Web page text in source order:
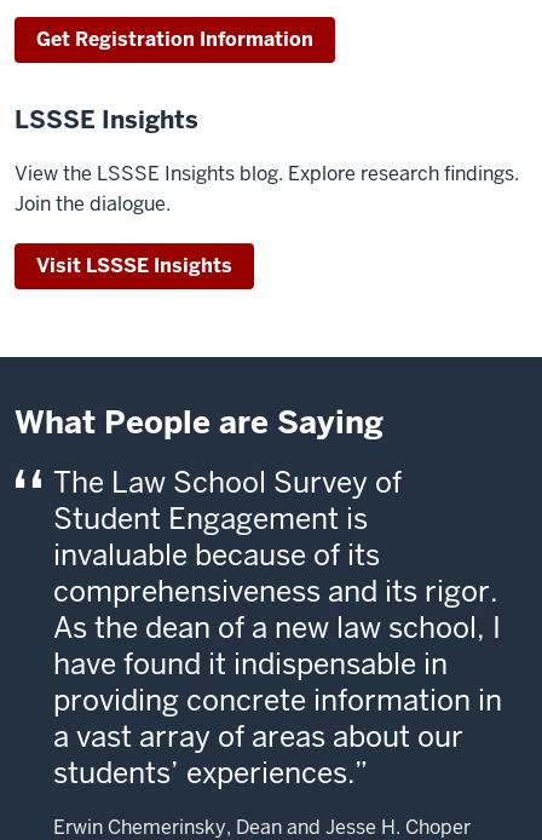
Get Registration Information
LSSSE Insights
View the LSSSE Insights blog. Explore research findings.
Join the dialogue.
Visit LSSSE Insights
What People are Saying
The Law School Survey of
Student Engagement is
invaluable because of its
comprehensiveness and its rigor.
As the dean of a new law school, I
have found it indispensable in
providing concrete information in
a vast array of areas about our
students’ experiences.
Erwin Chemerinsky, Dean and Jesse H. Choper